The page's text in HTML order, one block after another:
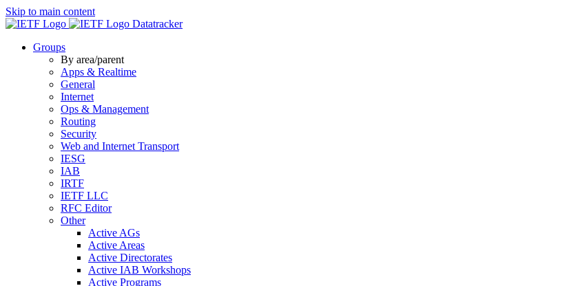
Skip to main content
Datatracker
Groups
By area/parent
Apps & Realtime
General
Internet
Ops & Management
Routing
Security
Web and Internet Transport
IESG
IAB
IRTF
IETF LLC
RFC Editor
Other
Active AGs
Active Areas
Active Directorates
Active IAB Workshops
Active Programs